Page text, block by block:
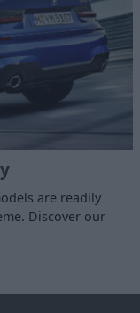
are readily
Discover our